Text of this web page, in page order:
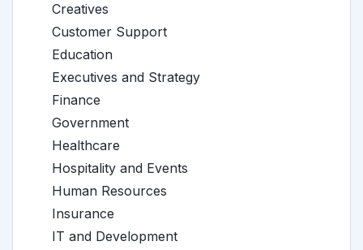
Creatives
Customer Support
Education
Executives and Strategy
Finance
Government
Healthcare
Hospitality and Events
Human Resources
Insurance
IT and Development